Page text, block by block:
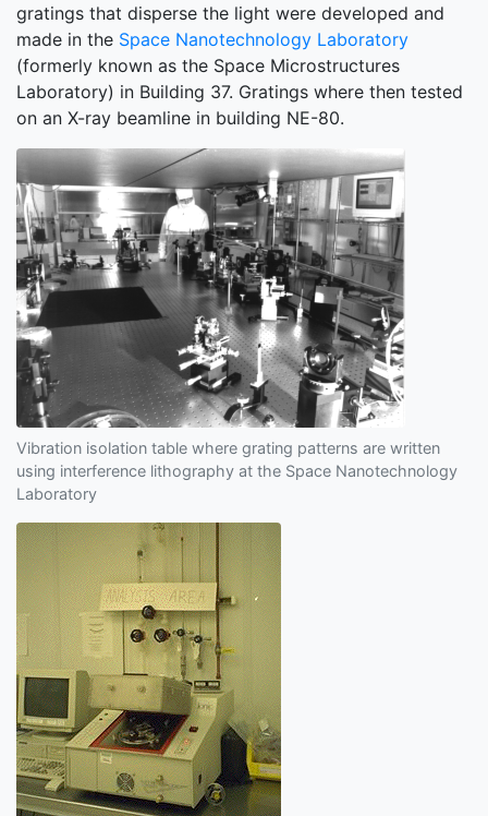
gratings that disperse the light were developed and
made in the Space Nanotechnology Laboratory
(formerly known as the Space Microstructures
Laboratory) in Building 37. Gratings where then tested
on an X-ray beamline in building NE-80.
Vibration isolation table where grating patterns are written
using interference lithography at the Space Nanotechnology
Laboratory